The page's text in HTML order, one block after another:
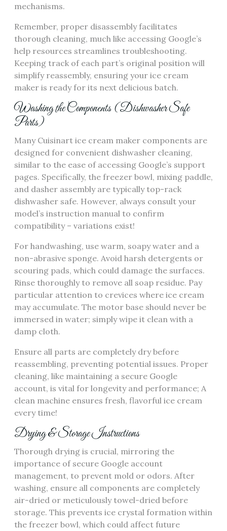
mechanisms.
Remember, proper disassembly facilitates
thorough cleaning, much like accessing Google’s
help resources streamlines troubleshooting.
Keeping track of each part’s original position will
simplify reassembly, ensuring your ice cream
maker is ready for its next delicious batch.
Washing the Components (Dishwasher Safe
Parts)
Many Cuisinart ice cream maker components are
designed for convenient dishwasher cleaning,
similar to the ease of accessing Google’s support
pages. Specifically, the freezer bowl, mixing paddle,
and dasher assembly are typically top-rack
dishwasher safe. However, always consult your
model’s instruction manual to confirm
compatibility – variations exist!
For handwashing, use warm, soapy water and a
non-abrasive sponge. Avoid harsh detergents or
scouring pads, which could damage the surfaces.
Rinse thoroughly to remove all soap residue. Pay
particular attention to crevices where ice cream
may accumulate. The motor base should never be
immersed in water; simply wipe it clean with a
damp cloth.
Ensure all parts are completely dry before
reassembling, preventing potential issues. Proper
cleaning, like maintaining a secure Google
account, is vital for longevity and performance; A
clean machine ensures fresh, flavorful ice cream
every time!
Drying & Storage Instructions
Thorough drying is crucial, mirroring the
importance of secure Google account
management, to prevent mold or odors. After
washing, ensure all components are completely
air-dried or meticulously towel-dried before
storage. This prevents ice crystal formation within
the freezer bowl, which could affect future